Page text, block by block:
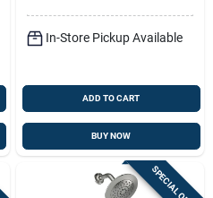
In-Store Pickup Available
ADD TO CART
BUY NOW